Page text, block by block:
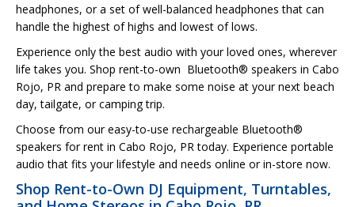
headphones, or a set of well-balanced headphones that can
handle the highest of highs and lowest of lows.
Experience only the best audio with your loved ones, wherever
life takes you. Shop rent-to-own Bluetooth® speakers in Cabo
Rojo, PR and prepare to make some noise at your next beach
day, tailgate, or camping trip.
Choose from our easy-to-use rechargeable Bluetooth®
speakers for rent in Cabo Rojo, PR today. Experience portable
audio that fits your lifestyle and needs online or in-store now.
Shop Rent-to-Own DJ Equipment, Turntables,